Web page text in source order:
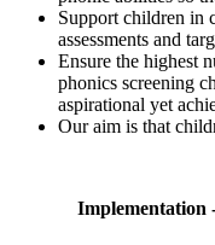
Support children in
assessments and
Ensure the highest
phonics screening
aspirational yet
Our aim is that
Implementation